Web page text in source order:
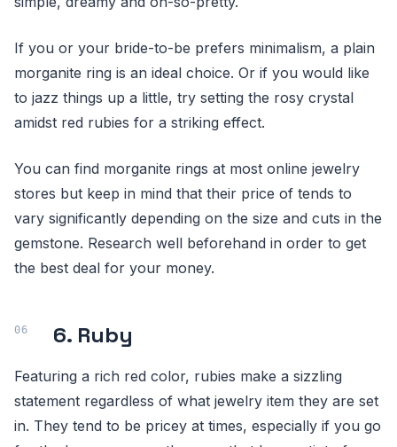
If you or your bride-to-be prefers minimalism, a plain
morganite ring is an ideal choice. Or if you would like
to jazz things up a little, try setting the rosy crystal
amidst red rubies for a striking effect.
You can find morganite rings at most online jewelry
stores but keep in mind that their price of tends to
vary significantly depending on the size and cuts in the
gemstone. Research well beforehand in order to get
the best deal for your money.
6. Ruby
Featuring a rich red color, rubies make a sizzling
statement regardless of what jewelry item they are set
in. They tend to be pricey at times, especially if you go